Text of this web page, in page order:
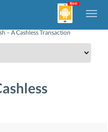
– A Cashless Transaction